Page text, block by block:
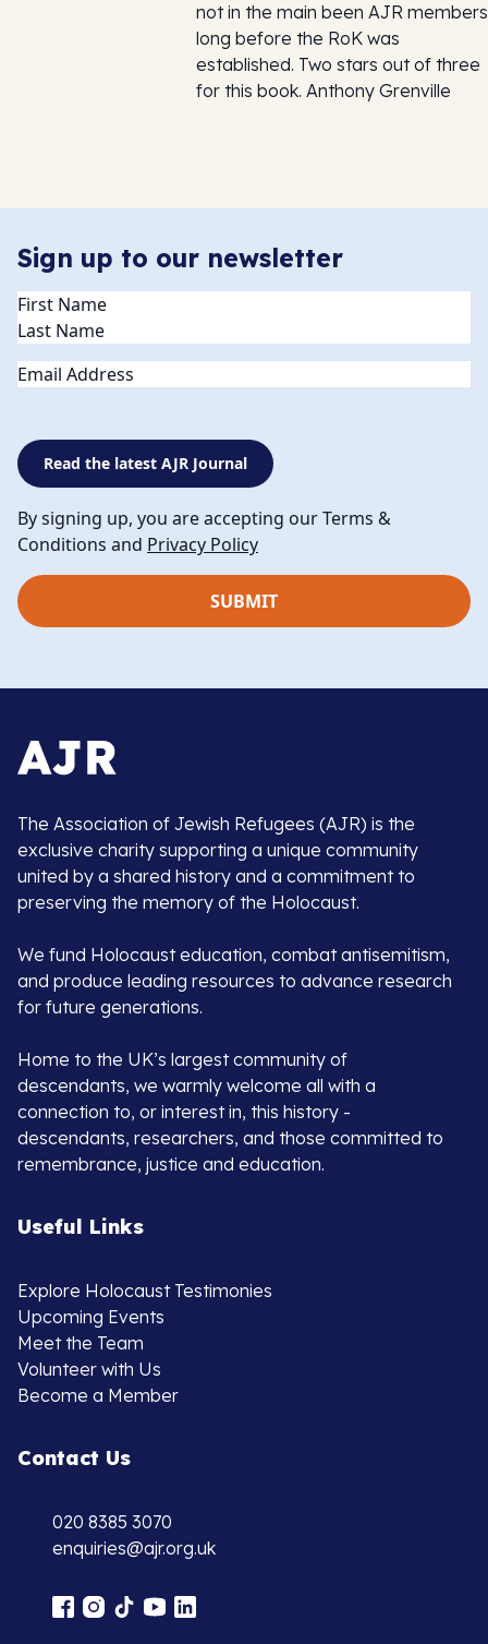
not in the main been AJR members
long before the RoK was
established. Two stars out of three
for this book. Anthony Grenville
Sign up to our newsletter
Name(Required)
Email
Read the latest AJR Journal
By signing up, you are accepting our Terms &
Conditions and Privacy Policy
The Association of Jewish Refugees (AJR) is the
exclusive charity supporting a unique community
united by a shared history and a commitment to
preserving the memory of the Holocaust.
We fund Holocaust education, combat antisemitism,
and produce leading resources to advance research
for future generations.
Home to the UK’s largest community of
descendants, we warmly welcome all with a
connection to, or interest in, this history -
descendants, researchers, and those committed to
remembrance, justice and education.
Useful Links
Explore Holocaust Testimonies
Upcoming Events
Meet the Team
Volunteer with Us
Become a Member
Contact Us
020 8385 3070
enquiries@ajr.org.uk